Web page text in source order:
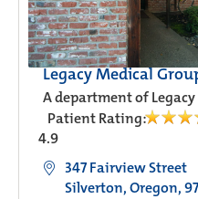
Legacy Medical
A department of
Patient Rating:
4.9
347 Fairview Street
Silverton, Oregon,